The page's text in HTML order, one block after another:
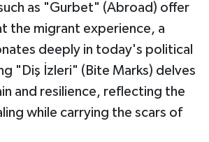
as "Gurbet" (Abroad) offer
the migrant experience, a
deeply in today's political
"Diş İzleri" (Bite Marks) delves
and resilience, reflecting the
while carrying the scars of